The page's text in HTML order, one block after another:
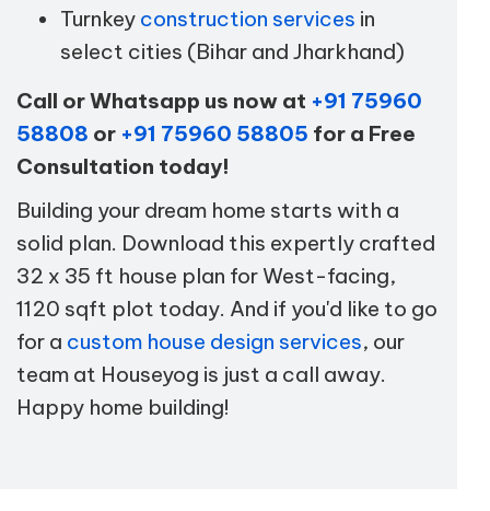
Turnkey construction services in
select cities (Bihar and Jharkhand)
Call or Whatsapp us now at +91 75960
58808 or +91 75960 58805 for a Free
Consultation today!
Building your dream home starts with a
solid plan. Download this expertly crafted
32 x 35 ft house plan for West-facing,
1120 sqft plot today. And if you'd like to go
for a custom house design services, our
team at Houseyog is just a call away.
Happy home building!